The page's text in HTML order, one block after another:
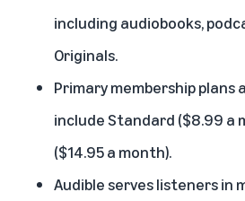
including audiobooks,
Originals.
Primary membership plans
include Standard ($8.99 a
($14.95 a month).
Audible serves listeners in